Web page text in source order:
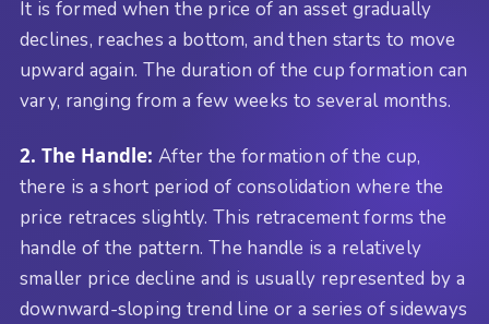
It is formed when the price of an asset gradually
declines, reaches a bottom, and then starts to move
upward again. The duration of the cup formation can
vary, ranging from a few weeks to several months.
2. The Handle: After the formation of the cup,
there is a short period of consolidation where the
price retraces slightly. This retracement forms the
handle of the pattern. The handle is a relatively
smaller price decline and is usually represented by a
downward-sloping trend line or a series of sideways